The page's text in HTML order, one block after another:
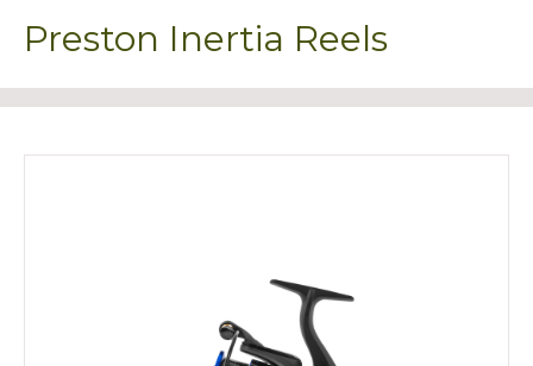
Preston Inertia Reels